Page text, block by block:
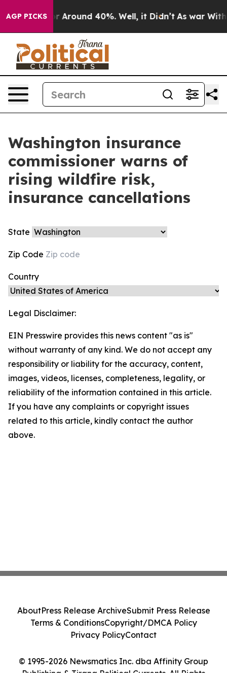
AGP PICKS
a Floor Around 40%. Well, it Didn’t As war With
Washington insurance
commissioner warns of
rising wildfire risk,
insurance cancellations
State
Zip Code
Country
Legal Disclaimer:
EIN Presswire provides this news content "as is"
without warranty of any kind. We do not accept any
responsibility or liability for the accuracy, content,
images, videos, licenses, completeness, legality, or
reliability of the information contained in this article.
If you have any complaints or copyright issues
related to this article, kindly contact the author
above.
© 1995-2026 Newsmatics Inc. dba Affinity Group
Publishing & Tirana Political Currents. All Rights
AboutPress Release ArchiveSubmit Press Release
Terms & ConditionsCopyright/DMCA Policy
Privacy PolicyContact